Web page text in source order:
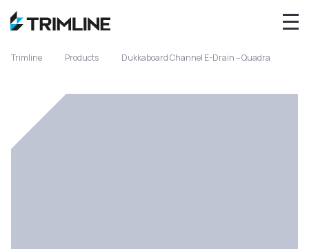
Trimline Products Dukkaboard Channel E-Drain – Quadra